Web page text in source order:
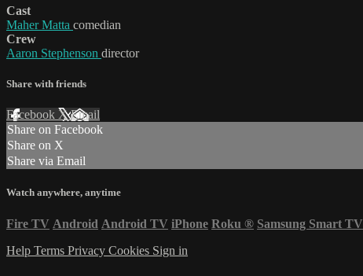
Cast
Maher Matta comedian
Crew
Aaron Stephenson director
Share with friends
Facebook XEmail
Share on Facebook
Share on X
Share via Email
Watch anywhere, anytime
Fire TV Android Android TV iPhone Roku ® Samsung Smart TV
Help Terms Privacy Cookies Sign in